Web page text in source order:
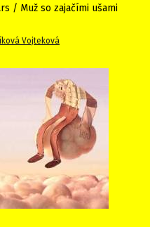
/ Muž so zajačími ušami
Vojteková